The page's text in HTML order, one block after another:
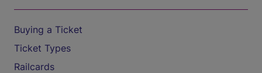
Buying a Ticket
Ticket Types
Railcards